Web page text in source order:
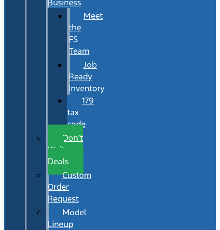
Business
Meet
the
FS
Team
Job
Ready
Inventory
179
tax
code
Don’t
Wait
Deals
Custom
Order
Request
Model
Lineup